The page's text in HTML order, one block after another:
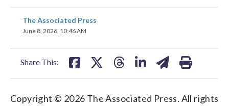
The Associated Press
June 8, 2026, 10:46 AM
Share This:
share
on
Copyright © 2026 The Associated Press. All rights